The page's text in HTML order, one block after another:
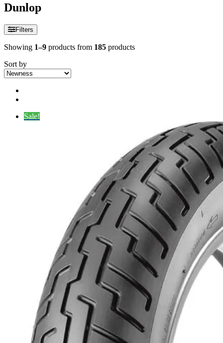
Dunlop
Filters
Showing 1–9 products from 185 products
Sort by
Sale!